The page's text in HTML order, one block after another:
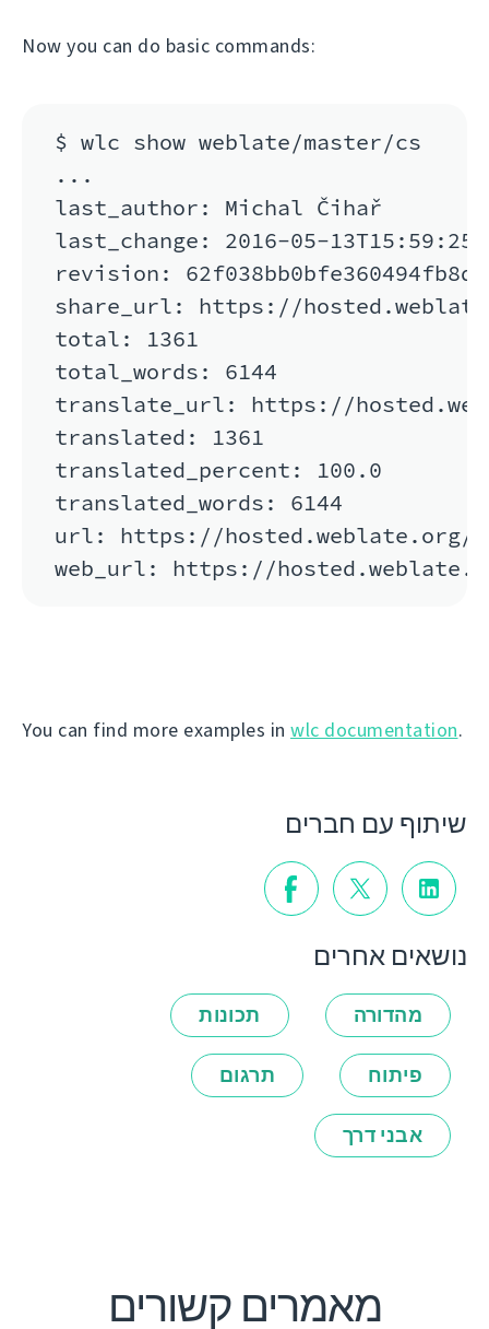
Now you can do basic commands:
$ wlc show weblate/master/cs
...
last_author: Michal Čihař
last_change: 2016-05-13T15:59:25
revision:
share_url: https://
total: 1361
total_words: 6144
translate_url: https://
translated: 1361
translated_percent: 100.0
translated_words: 6144
url: https://hosted.weblate.org/
You can find more examples in wlc documentation.
שיתוף עם חברים
נושאים אחרים
מהדורה תכונות
פיתוח תרגום
אבני דרך
מאמרים קשורים